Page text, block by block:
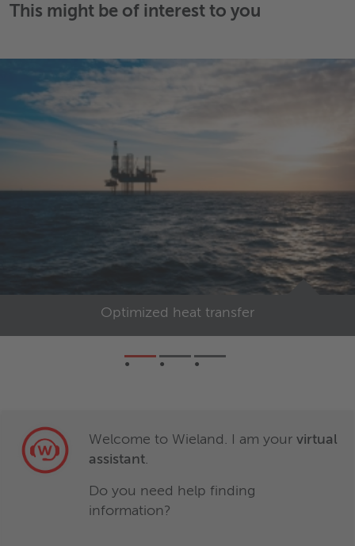
This might be of interest to you
Optimized heat transfer
Welcome to Wieland. I am your virtual
assistant.
Do you need help finding
information?